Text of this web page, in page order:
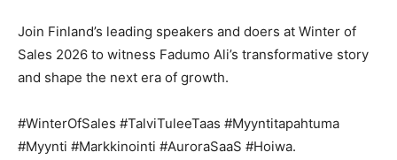
Join Finland’s leading speakers and doers at Winter of
Sales 2026 to witness Fadumo Ali’s transformative story
and shape the next era of growth.
#WinterOfSales #TalviTuleeTaas #Myyntitapahtuma
#Myynti #Markkinointi #AuroraSaaS #Hoiwa.